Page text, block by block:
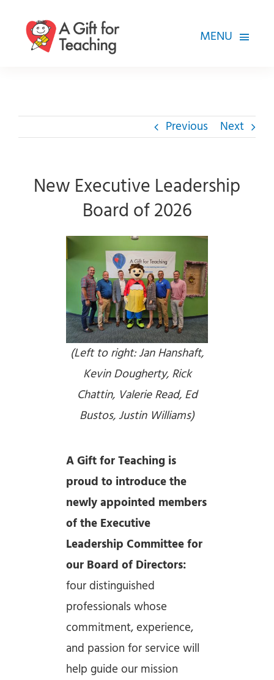
content
MENU
Previous Next
New Executive Leadership
Board of 2026
(Left to right: Jan Hanshaft,
Kevin Dougherty, Rick
Chattin, Valerie Read, Ed
Bustos, Justin Williams)
A Gift for Teaching is
proud to introduce the
newly appointed members
of the Executive
Leadership Committee for
our Board of Directors:
four distinguished
professionals whose
commitment, experience,
and passion for service will
help guide our mission